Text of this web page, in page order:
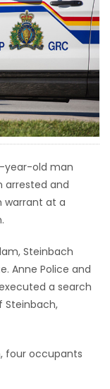
year-old man
arrested and
warrant at a
Steinbach
Anne Police and
a search
Steinbach,
four occupants